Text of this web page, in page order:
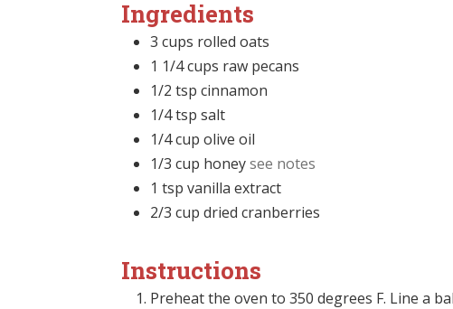
Ingredients
3 cups rolled oats
1 1/4cups raw pecans
1/2 tsp cinnamon
1/4tsp salt
1/4cup olive oil
1/3 cup honey see notes
1 tsp vanilla extract
2/3 cup dried cranberries
Instructions
Preheat the oven to 350 degrees F. Line a